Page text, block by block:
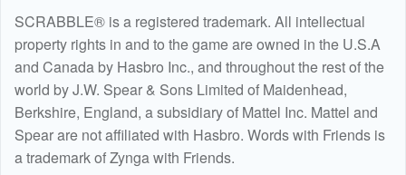
SCRABBLE® is a registered trademark. All intellectual
property rights in and to the game are owned in the U.S.A
and Canada by Hasbro Inc., and throughout the rest of the
world by J.W. Spear & Sons Limited of Maidenhead,
Berkshire, England, a subsidiary of Mattel Inc. Mattel and
Spear are not affiliated with Hasbro. Words with Friends is
a trademark of Zynga with Friends.